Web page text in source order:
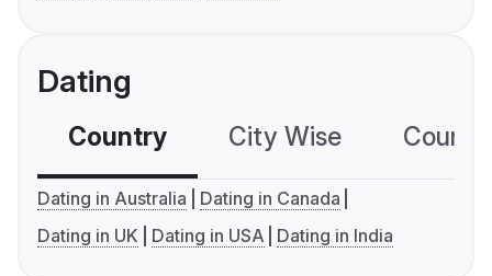
Dating
Country City Wise
Dating in Australia
Dating in Canada
Dating in UK
Dating in USA Dating in India